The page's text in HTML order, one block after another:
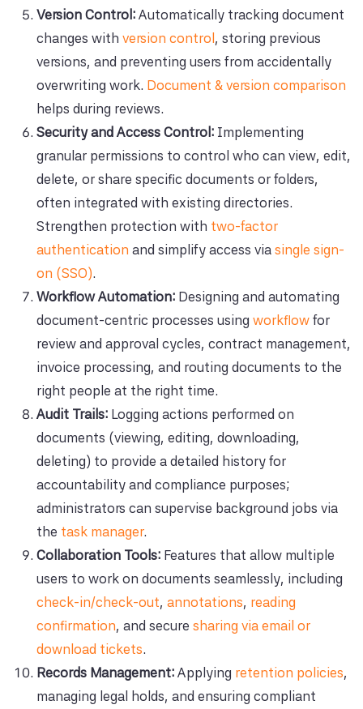
Version Control: Automatically tracking document
changes with version control , storing previous
versions, and preventing users from accidentally
overwriting work. Document & version comparison
helps during reviews.
Security and Access Control: Implementing
granular permissions to control who can view, edit,
delete, or share specific documents or folders,
often integrated with existing directories.
Strengthen protection with two-factor
authentication and simplify access via single sign-
on (SSO).
Workflow Automation: Designing and automating
document-centric processes using workflow for
review and approval cycles, contract management,
invoice processing, and routing documents to the
right people at the right time.
Audit Trails: Logging actions performed on
documents (viewing, editing, downloading,
deleting) to provide a detailed history for
accountability and compliance purposes;
administrators can supervise background jobs via
the task manager.
Collaboration Tools: Features that allow multiple
users to work on documents seamlessly, including
check-in/check-out, annotations, reading
confirmation, and secure sharing via email or
download tickets.
Records Management: Applying retention policies,
managing legal holds, and ensuring compliant